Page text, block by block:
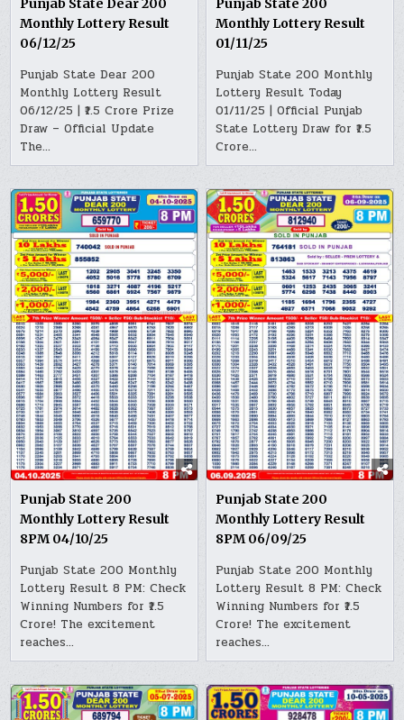
Punjab State Dear 200
Monthly Lottery Result
06/12/25
Punjab State Dear 200
Monthly Lottery Result
06/12/25 | ₹1.5 Crore Prize
Draw – Official Update
The…
Punjab State 200
Monthly Lottery Result
01/11/25
Punjab State 200 Monthly
Lottery Result Today
01/11/25 | Official Punjab
State Lottery Draw for ₹1.5
Crore…
Punjab State 200
Monthly Lottery Result
8PM 04/10/25
Punjab State 200 Monthly
Lottery Result 8 PM: Check
Winning Numbers for ₹1.5
Crore! The excitement
reaches…
Punjab State 200
Monthly Lottery Result
8PM 06/09/25
Punjab State 200 Monthly
Lottery Result 8 PM: Check
Winning Numbers for ₹1.5
Crore! The excitement
reaches…